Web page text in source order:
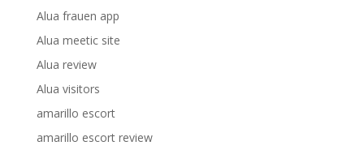
Alua frauen app
Alua meetic site
Alua review
Alua visitors
amarillo escort
amarillo escort review